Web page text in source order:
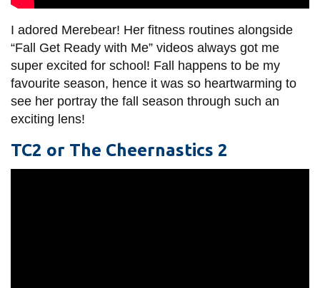
I adored Merebear! Her fitness routines alongside
“Fall Get Ready with Me” videos always got me
super excited for school! Fall happens to be my
favourite season, hence it was so heartwarming to
see her portray the fall season through such an
exciting lens!
TC2 or The Cheernastics 2